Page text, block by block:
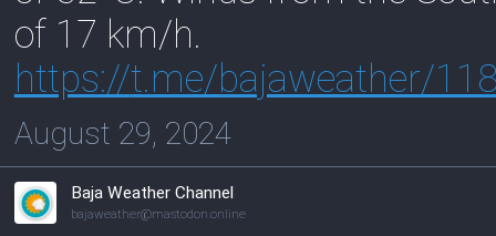
of 17 km/h.
https://t.me/bajaweather/
August 29, 2024
Baja Weather Channel
bajaweather@mastodon.online